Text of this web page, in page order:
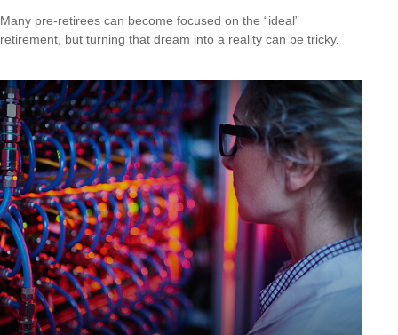
Many pre-retirees can become focused on the “ideal”
retirement, but turning that dream into a reality can be tricky.